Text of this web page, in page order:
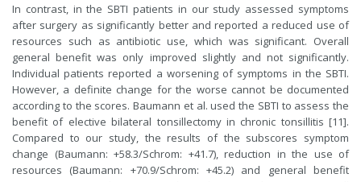
In contrast, in the SBTI patients in our study assessed symptoms
after surgery as significantly better and reported a reduced use of
resources such as antibiotic use, which was significant. Overall
general benefit was only improved slightly and not significantly.
Individual patients reported a worsening of symptoms in the SBTI.
However, a definite change for the worse cannot be documented
according to the scores. Baumann et al. used the SBTI to assess the
benefit of elective bilateral tonsillectomy in chronic tonsillitis [11].
Compared to our study, the results of the subscores symptom
change (Baumann: +58.3/Schrom: +41.7), reduction in the use of
resources (Baumann: +70.9/Schrom: +45.2) and general benefit